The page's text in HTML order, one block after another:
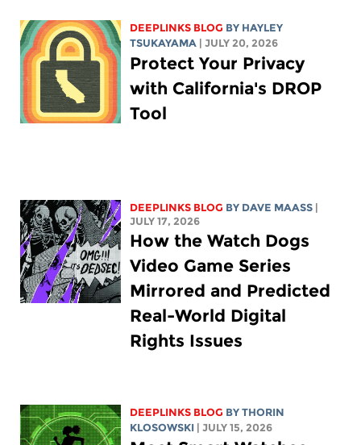
DEEPLINKS BLOG BY HAYLEY
TSUKAYAMA
| JULY 20, 2026
Protect Your Privacy
with California's DROP
Tool
DEEPLINKS BLOG BY DAVE MAASS
JULY 17, 2026
How the Watch Dogs
Video Game Series
Mirrored and Predicted
Real-World Digital
Rights Issues
DEEPLINKS BLOG BYTHORIN
KLOSOWSKI
| JULY 15, 2026